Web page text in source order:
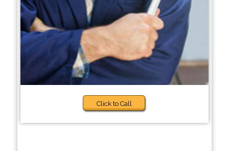
Click to Call